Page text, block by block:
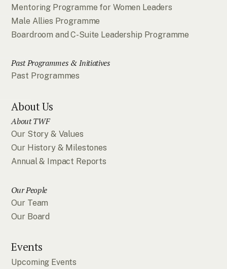
Mentoring Programme for Women Leaders
Male Allies Programme
Boardroom and C-Suite Leadership Programme
Past Programmes & Initiatives
Past Programmes
About Us
About TWF
Our Story & Values
Our History & Milestones
Annual & Impact Reports
Our People
Our Team
Our Board
Events
Upcoming Events